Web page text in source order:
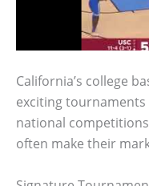
California’s college
exciting
national
often make their